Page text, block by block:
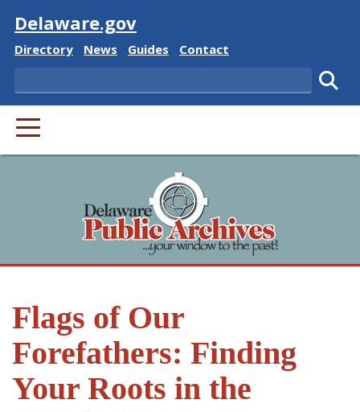
Visit
Delaware.gov
Delaware State
Directory Delaware State
News Delaware State
Guides Delaware State
Contact
Search
PRIMARY MENU
Flags of Our
Forefathers: Finding
Your Roots in the